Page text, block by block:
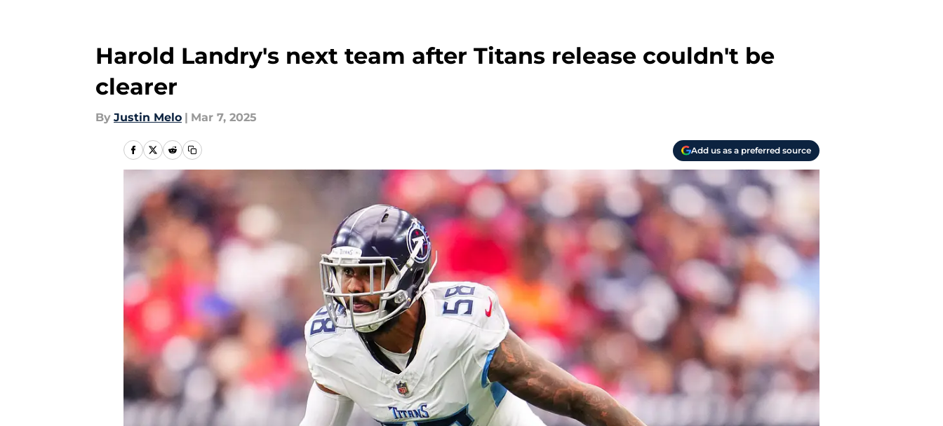
Harold Landry's next team after Titans release couldn't be
clearer
By Justin Melo | Mar 7, 2025
Add us as a preferred source